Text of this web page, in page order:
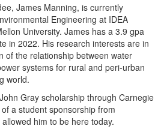
James Manning, is currently
Engineering at IDEA
University. James has a 3.9 gpa
in 2022. His research interests are in
of the relationship between water
systems for rural and peri-urban
world.
Gray scholarship through Carnegie
a student sponsorship from
him to be here today.